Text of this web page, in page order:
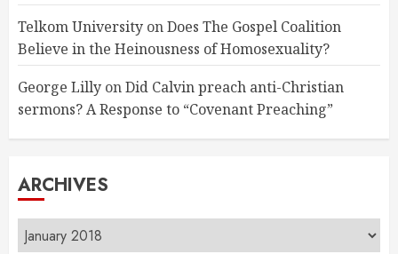
Telkom University onDoes The Gospel Coalition
Believe in the Heinousness of Homosexuality?
George Lilly onDid Calvin preach anti-Christian
sermons? A Response to “Covenant Preaching”
ARCHIVES
Archives